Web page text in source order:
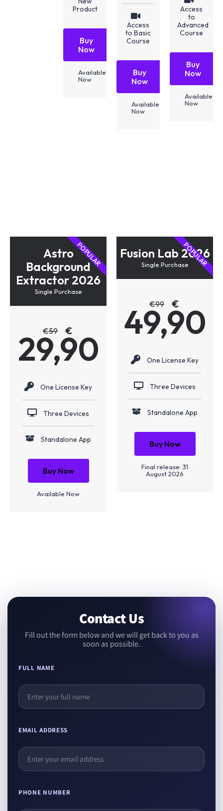
Product
Buy
Now
Available
Now
Access
to Basic
Course
Buy
Now
Available
Now
Access
to
Advanced
Course
Buy
Now
Available
Now
Astro
Background
Extractor 2026
Single Purchase
€59 €
29,90
One License Key
Three Devices
Standalone App
Buy Now
Available Now
POPULAR Fusion Lab 2026
Single Purchase
€99 €
49,90
One License Key
Three Devices
Standalone App
Buy Now
Final release: 31
August 2026
POPULAR
Contact Us
Fill out the form below and we will get back to you as
soon as possible.
FULL NAME
EMAIL ADDRESS
PHONE NUMBER